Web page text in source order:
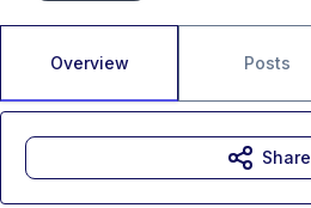
Overview Posts
Share